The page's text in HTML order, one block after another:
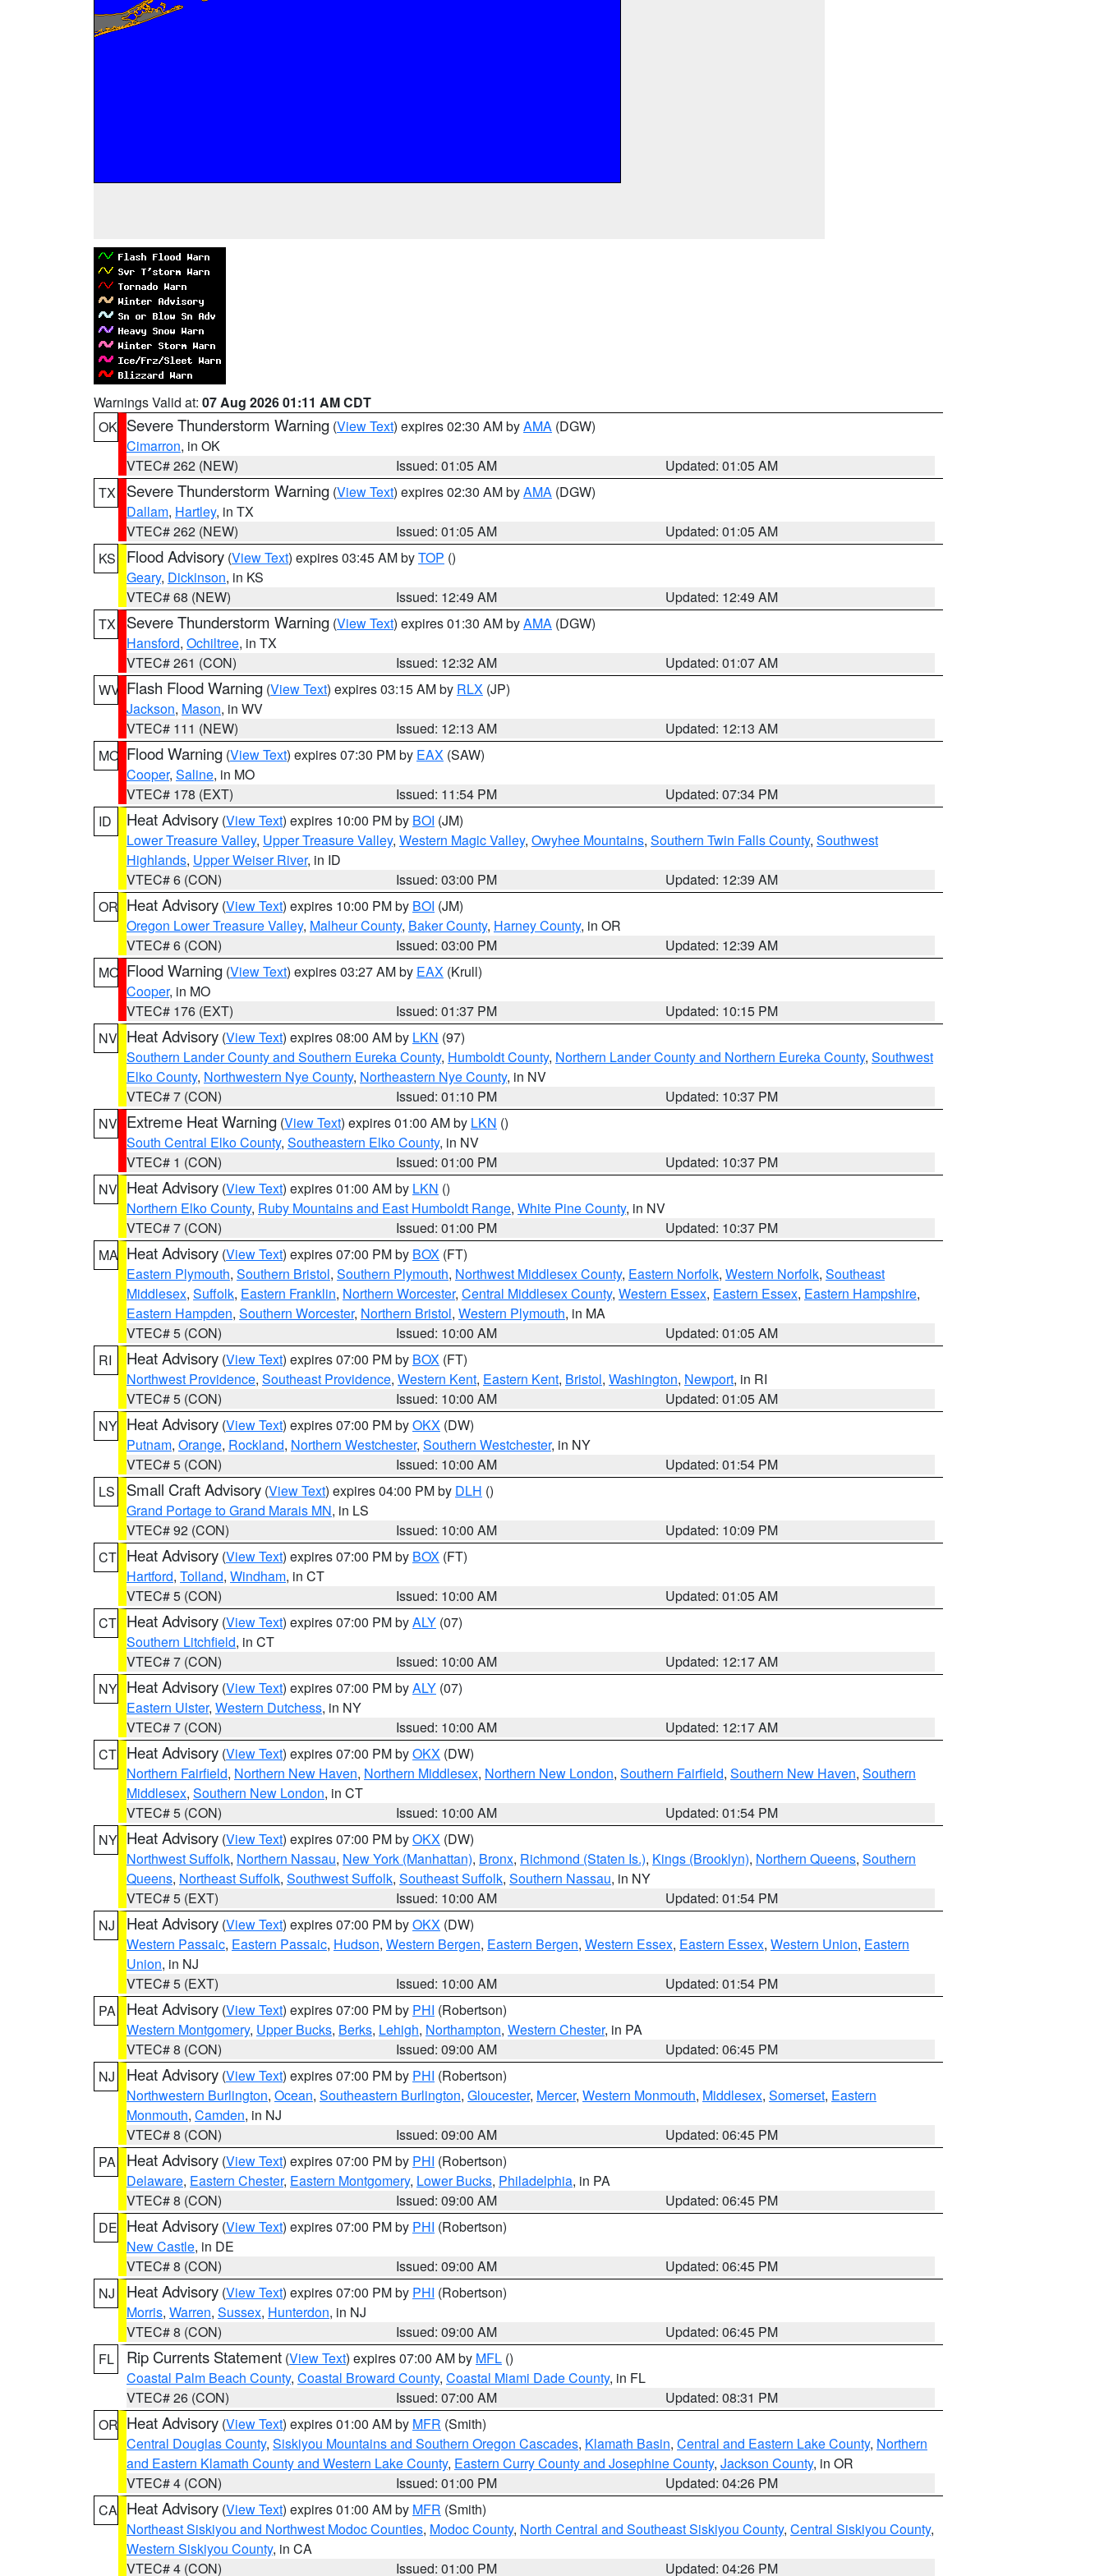
Warnings Valid at: 07 Aug 2026 01:11 AM CDT
OK Severe Thunderstorm Warning (View Text) expires 02:30 AM byAMA (DGW)
Cimarron, in OK
VTEC# 262 (NEW)
Issued: 01:05 AM
Updated: 01:05 AM
TX
Severe Thunderstorm Warning (View Text) expires 02:30 AM byAMA (DGW)
Dallam, Hartley, in TX
VTEC# 262 (NEW)
Issued: 01:05 AM
Updated: 01:05 AM
KS
Flood Advisory (View Text) expires 03:45 AM byTOP ()
Geary, Dickinson, in KS
VTEC# 68 (NEW)
Issued: 12:49 AM
Updated: 12:49 AM
TX
Severe Thunderstorm Warning (View Text) expires 01:30 AM byAMA (DGW)
Hansford, Ochiltree, in TX
VTEC# 261 (CON)
Issued: 12:32 AM
Updated: 01:07 AM
WV Flash Flood Warning (View Text) expires 03:15 AM by RLX (JP)
Jackson, Mason, in WV
VTEC# 111 (NEW)
Issued: 12:13 AM
Updated: 12:13 AM
MO Flood Warning (View Text) expires 07:30 PM by EAX (SAW)
Cooper, Saline, in MO
VTEC# 178 (EXT)
Issued: 11:54 PM
Updated: 07:34 PM
ID
Heat Advisory (View Text) expires 10:00 PM by BOI (JM)
Lower Treasure Valley, Upper Treasure Valley, Western Magic Valley, Owyhee Mountains, Southern Twin Falls County, Southwest
Highlands, Upper Weiser River, in ID
VTEC# 6 (CON)
Issued: 03:00 PM
Updated: 12:39 AM
OR Heat Advisory (View Text) expires 10:00 PM by BOI (JM)
Oregon Lower Treasure Valley, Malheur County, Baker County, Harney County, in OR
VTEC# 6 (CON)
Issued: 03:00 PM
Updated: 12:39 AM
MO Flood Warning (View Text) expires 03:27 AM by EAX (Krull)
Cooper, in MO
VTEC# 176 (EXT)
Issued: 01:37 PM
Updated: 10:15 PM
NV Heat Advisory (View Text) expires 08:00 AM by LKN (97)
Southern Lander County and Southern Eureka County, Humboldt County, Northern Lander County and Northern Eureka County, Southwest
Elko County, Northwestern Nye County, Northeastern Nye County, in NV
VTEC# 7 (CON)
Issued: 01:10 PM
Updated: 10:37 PM
NV Extreme Heat Warning (View Text) expires 01:00 AM by LKN ()
South Central Elko County, Southeastern Elko County, in NV
VTEC# 1 (CON)
Issued: 01:00 PM
Updated: 10:37 PM
NV Heat Advisory (View Text) expires 01:00 AM by LKN ()
Northern Elko County, Ruby Mountains and East Humboldt Range, White Pine County, in NV
VTEC# 7 (CON)
Issued: 01:00 PM
Updated: 10:37 PM
MA Heat Advisory (View Text) expires 07:00 PM by BOX (FT)
Eastern Plymouth, Southern Bristol, Southern Plymouth, Northwest Middlesex County, Eastern Norfolk, Western Norfolk, Southeast
Middlesex, Suffolk, Eastern Franklin, Northern Worcester, Central Middlesex County, Western Essex, Eastern Essex, Eastern Hampshire,
Eastern Hampden, Southern Worcester, Northern Bristol, Western Plymouth, in MA
VTEC# 5 (CON)
Issued: 10:00 AM
Updated: 01:05 AM
RI
Heat Advisory (View Text) expires 07:00 PM by BOX (FT)
Northwest Providence, Southeast Providence, Western Kent, Eastern Kent, Bristol, Washington, Newport, in RI
VTEC# 5 (CON)
Issued: 10:00 AM
Updated: 01:05 AM
NY Heat Advisory (View Text) expires 07:00 PM byOKX (DW)
Putnam, Orange, Rockland, Northern Westchester, Southern Westchester, in NY
VTEC# 5 (CON)
Issued: 10:00 AM
Updated: 01:54 PM
LS
Small Craft Advisory (View Text) expires 04:00 PM by DLH ()
Grand Portage to Grand Marais MN, in LS
VTEC# 92 (CON)
Issued: 10:00 AM
Updated: 10:09 PM
CT Heat Advisory (View Text) expires 07:00 PM by BOX (FT)
Hartford, Tolland, Windham, in CT
VTEC# 5 (CON)
Issued: 10:00 AM
Updated: 01:05 AM
CT Heat Advisory (View Text) expires 07:00 PM byALY (07)
Southern Litchfield, in CT
VTEC# 7 (CON)
Issued: 10:00 AM
Updated: 12:17 AM
NY Heat Advisory (View Text) expires 07:00 PM byALY (07)
Eastern Ulster, Western Dutchess, in NY
VTEC# 7 (CON)
Issued: 10:00 AM
Updated: 12:17 AM
CT Heat Advisory (View Text) expires 07:00 PM byOKX (DW)
Northern Fairfield, Northern New Haven, Northern Middlesex, Northern New London, Southern Fairfield, Southern New Haven, Southern
Middlesex, Southern New London, in CT
VTEC# 5 (CON)
Issued: 10:00 AM
Updated: 01:54 PM
NY Heat Advisory (View Text) expires 07:00 PM byOKX (DW)
Northwest Suffolk, Northern Nassau, New York (Manhattan), Bronx, Richmond (Staten Is.), Kings (Brooklyn), Northern Queens, Southern
Queens, Northeast Suffolk, Southwest Suffolk, Southeast Suffolk, Southern Nassau, in NY
VTEC# 5 (EXT)
Issued: 10:00 AM
Updated: 01:54 PM
NJ
Heat Advisory (View Text) expires 07:00 PM byOKX (DW)
Western Passaic, Eastern Passaic, Hudson, Western Bergen, Eastern Bergen, Western Essex, Eastern Essex, Western Union, Eastern
Union, in NJ
VTEC# 5 (EXT)
Issued: 10:00 AM
Updated: 01:54 PM
PA
Heat Advisory (View Text) expires 07:00 PM by PHI (Robertson)
Western Montgomery, Upper Bucks, Berks, Lehigh, Northampton, Western Chester, in PA
VTEC# 8 (CON)
Issued: 09:00 AM
Updated: 06:45 PM
NJ
Heat Advisory (View Text) expires 07:00 PM by PHI (Robertson)
Northwestern Burlington, Ocean, Southeastern Burlington, Gloucester, Mercer, Western Monmouth, Middlesex, Somerset, Eastern
Monmouth, Camden, in NJ
VTEC# 8 (CON)
Issued: 09:00 AM
Updated: 06:45 PM
PA
Heat Advisory (View Text) expires 07:00 PM by PHI (Robertson)
Delaware, Eastern Chester, Eastern Montgomery, Lower Bucks, Philadelphia, in PA
VTEC# 8 (CON)
Issued: 09:00 AM
Updated: 06:45 PM
DE Heat Advisory (View Text) expires 07:00 PM by PHI (Robertson)
New Castle, in DE
VTEC# 8 (CON)
Issued: 09:00 AM
Updated: 06:45 PM
NJ
Heat Advisory (View Text) expires 07:00 PM by PHI (Robertson)
Morris, Warren, Sussex, Hunterdon, in NJ
VTEC# 8 (CON)
Issued: 09:00 AM
Updated: 06:45 PM
FL
Rip Currents Statement (View Text) expires 07:00 AM by MFL ()
Coastal Palm Beach County, Coastal Broward County, Coastal Miami Dade County, in FL
VTEC# 26 (CON)
Issued: 07:00 AM
Updated: 08:31 PM
OR Heat Advisory (View Text) expires 01:00 AM by MFR (Smith)
Central Douglas County, Siskiyou Mountains and Southern Oregon Cascades, Klamath Basin, Central and Eastern Lake County, Northern
and Eastern Klamath County and Western Lake County, Eastern Curry County and Josephine County, Jackson County, in OR
VTEC# 4 (CON)
Issued: 01:00 PM
Updated: 04:26 PM
CA Heat Advisory (View Text) expires 01:00 AM by MFR (Smith)
Northeast Siskiyou and Northwest Modoc Counties, Modoc County, North Central and Southeast Siskiyou County, Central Siskiyou County,
Western Siskiyou County, in CA
VTEC# 4 (CON)
Issued: 01:00 PM Updated: 04:26 PM